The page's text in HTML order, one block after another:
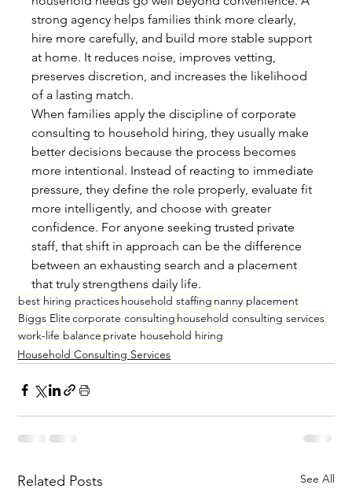
strong agency helps families think more clearly,
hire more carefully, and build more stable support
at home. It reduces noise, improves vetting,
preserves discretion, and increases the likelihood
of a lasting match.
When families apply the discipline of corporate
consulting to household hiring, they usually make
better decisions because the process becomes
more intentional. Instead of reacting to immediate
pressure, they define the role properly, evaluate fit
more intelligently, and choose with greater
confidence. For anyone seeking trusted private
staff, that shift in approach can be the difference
between an exhausting search and a placement
that truly strengthens daily life.
best hiring practices household staffing nanny placement
Biggs Elitecorporate consulting household consulting services
work-life balance private household hiring
Household Consulting Services
Related Posts See All